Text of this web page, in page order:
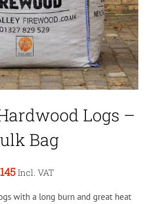
Logs –
Bag
Incl. VAT
with a long burn and great heat